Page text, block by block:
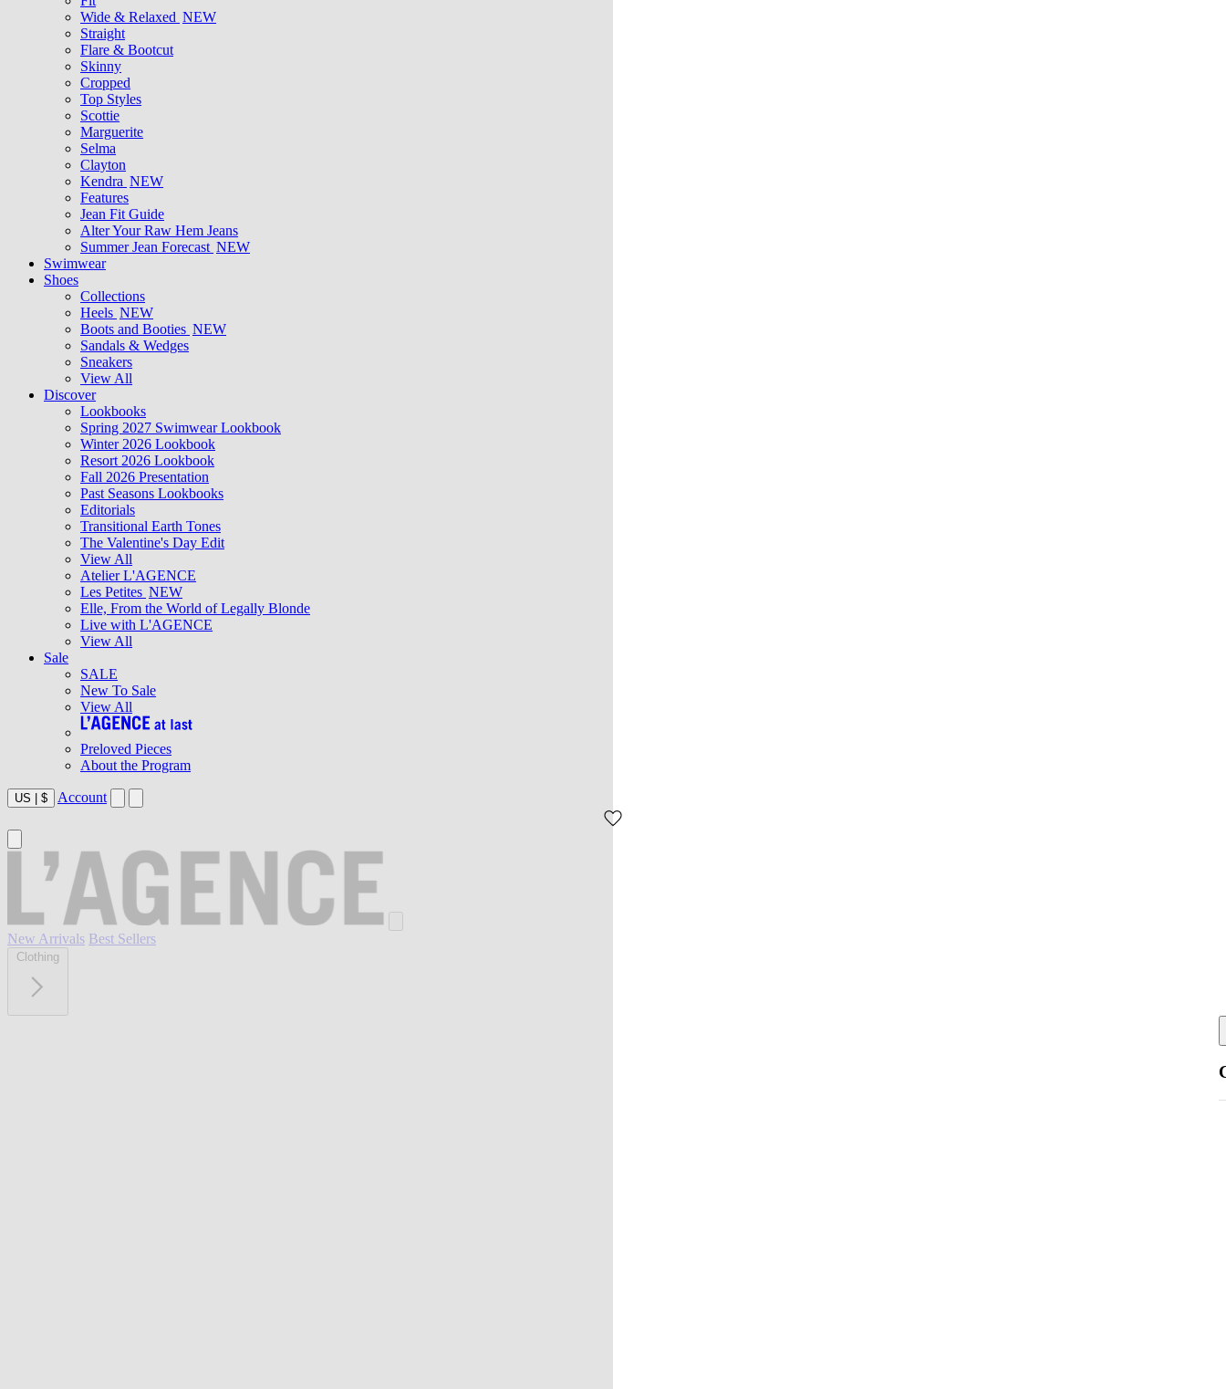
Wide & Relaxed NEW
Straight
Flare & Bootcut
Skinny
Cropped
Top Styles
Scottie
Marguerite
Selma
Clayton
Kendra NEW
Features
Jean Fit Guide
Alter Your Raw Hem Jeans
Summer Jean Forecast NEW
Swimwear
Shoes
Collections
Heels NEW
Boots and Booties NEW
Sandals & Wedges
Sneakers
View All
Discover
Lookbooks
Spring 2027 Swimwear Lookbook
Winter 2026 Lookbook
Resort 2026 Lookbook
Fall 2026 Presentation
Past Seasons Lookbooks
Editorials
Transitional Earth Tones
The Valentine's Day Edit
View All
Atelier L'AGENCE
Les Petites NEW
Elle, From the World of Legally Blonde
Live with L'AGENCE
View All
Sale
SALE
New To Sale
View All
Preloved Pieces
About the Program
US | $ Account
New Arrivals Best Sellers
Clothing